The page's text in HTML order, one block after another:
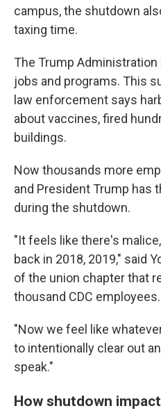
campus, the shutdown
taxing time.
The Trump Administration
jobs and programs. This
law enforcement says
about vaccines, fired
buildings.
Now thousands more
and President Trump has
during the shutdown.
"It feels like there's
back in 2018, 2019," said
of the union chapter that
thousand CDC employees.
"Now we feel like
to intentionally clear out
speak."
How shutdown